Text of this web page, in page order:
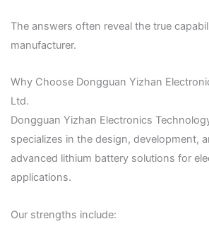
The answers often reveal the true
manufacturer.
Why Choose Dongguan Yizhan
Ltd.
Dongguan Yizhan Electronics
specializes in the design, development,
advanced lithium battery solutions for
applications.
Our strengths include: